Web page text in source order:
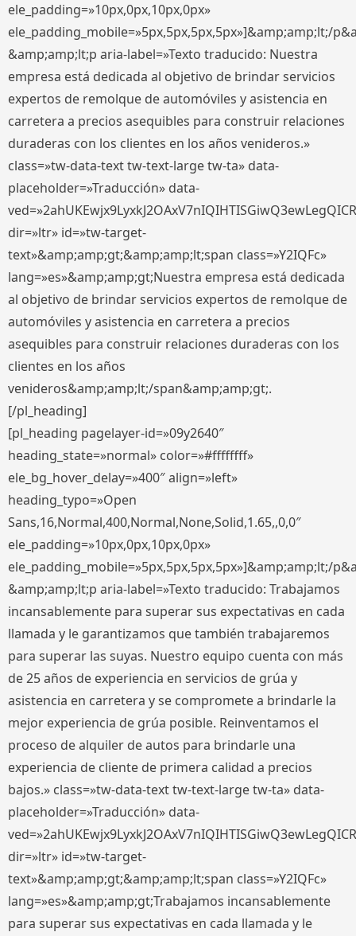
ele_padding=»10px,0px,10px,0px»
ele_padding_mobile=»5px,5px,5px,5px»]&amp;amp;lt;/
&amp;amp;lt;p aria-label=»Texto traducido: Nuestra
empresa está dedicada al objetivo de brindar servicios
expertos de remolque de automóviles y asistencia en
carretera a precios asequibles para construir relaciones
duraderas con los clientes en los años venideros.»
class=»tw-data-text tw-text-large tw-ta» data-
placeholder=»Traducción» data-
dir=»ltr» id=»tw-target-
text»&amp;amp;gt;&amp;amp;lt;span class=»Y2IQFc»
lang=»es»&amp;amp;gt;Nuestra empresa está dedicada
al objetivo de brindar servicios expertos de remolque de
automóviles y asistencia en carretera a precios
asequibles para construir relaciones duraderas con los
clientes en los años
venideros&amp;amp;lt;/span&amp;amp;gt;.
[/pl_heading]
[pl_heading pagelayer-id=»09y2640″
heading_state=»normal» color=»#ffffffff»
ele_bg_hover_delay=»400″ align=»left»
heading_typo=»Open
Sans,16,Normal,400,Normal,None,Solid,1.65,,0,0″
ele_padding=»10px,0px,10px,0px»
ele_padding_mobile=»5px,5px,5px,5px»]&amp;amp;lt;/
&amp;amp;lt;p aria-label=»Texto traducido: Trabajamos
incansablemente para superar sus expectativas en cada
llamada y le garantizamos que también trabajaremos
para superar las suyas. Nuestro equipo cuenta con más
de 25 años de experiencia en servicios de grúa y
asistencia en carretera y se compromete a brindarle la
mejor experiencia de grúa posible. Reinventamos el
proceso de alquiler de autos para brindarle una
experiencia de cliente de primera calidad a precios
bajos.» class=»tw-data-text tw-text-large tw-ta» data-
placeholder=»Traducción» data-
dir=»ltr» id=»tw-target-
text»&amp;amp;gt;&amp;amp;lt;span class=»Y2IQFc»
lang=»es»&amp;amp;gt;Trabajamos incansablemente
para superar sus expectativas en cada llamada y le